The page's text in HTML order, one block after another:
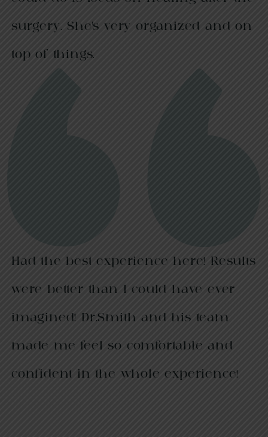
surgery. She’s very organized and on
top of things.
Had the best experience here! Results
were better than I could have ever
imagined! Dr.Smith and his team
made me feel so comfortable and
confident in the whole experience!